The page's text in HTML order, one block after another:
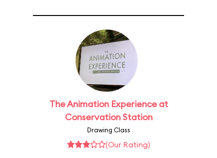
The Animation Experience at
Conservation Station
Drawing Class
(Our Rating)